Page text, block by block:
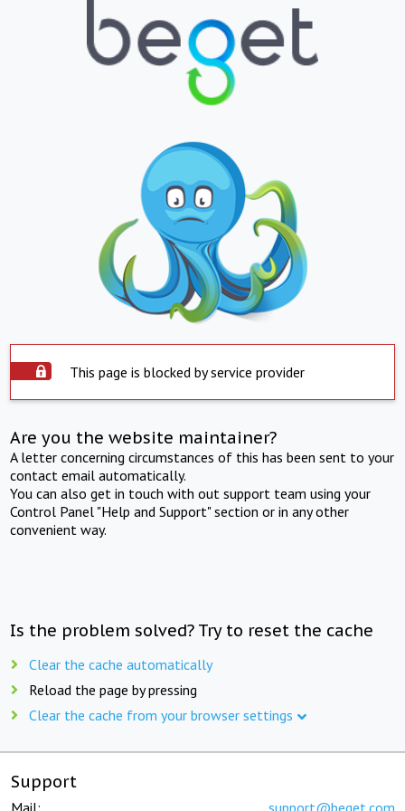
This page is blocked by service provider
Are you the website maintainer?
A letter concerning circumstances of this has been sent to your
contact email automatically.
You can also get in touch with out support team using your
Control Panel "Help and Support" section or in any other
convenient way.
Is the problem solved? Try to reset the cache
Clear the cache automatically
Reload the page by pressing
Clear the cache from your browser settings
Support
Mail: support@beget.com